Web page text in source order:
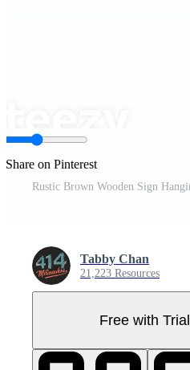
Share on Pinterest
Tabby Chan
21,223 Resources
Free with Trial